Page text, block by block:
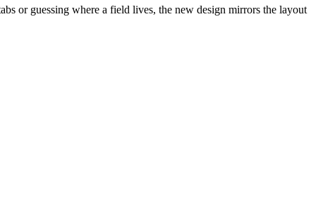
or guessing where a field lives, the new design mirrors the layout